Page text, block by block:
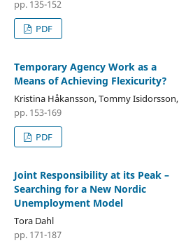
pp. 135-152
PDF
Temporary Agency Work as a
Means of Achieving Flexicurity?
Kristina Håkansson, Tommy
pp. 153-169
PDF
Joint Responsibility at its Peak –
Searching for a New Nordic
Unemployment Model
Tora Dahl
pp. 171-187